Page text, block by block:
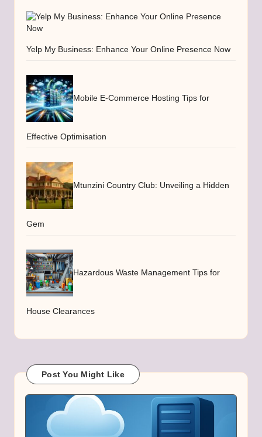
Yelp My Business: Enhance Your Online Presence Now
Mobile E-Commerce Hosting Tips for
Effective Optimisation
Mtunzini Country Club: Unveiling a Hidden
Gem
Hazardous Waste Management Tips for
House Clearances
Post You Might Like